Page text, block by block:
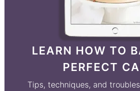
LEARN HOW TO
PERFECT
Tips, techniques, and